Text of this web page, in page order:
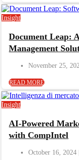
Insight
Document Leap:
Management
November 25,
READ MORE
Insight
AI-Powered
with CompIntel
October 16, 2024